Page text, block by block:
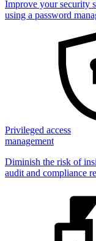
Improve your security
using a password
Privileged access
management
Diminish the risk of
audit and compliance